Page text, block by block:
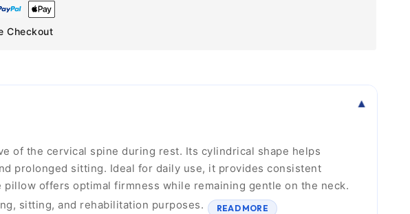
Checkout
of the cervical spine during rest. Its cylindrical shape helps
prolonged sitting. Ideal for daily use, it provides consistent
offers optimal firmness while remaining gentle on the neck.
sitting, and rehabilitation purposes.
READ MORE